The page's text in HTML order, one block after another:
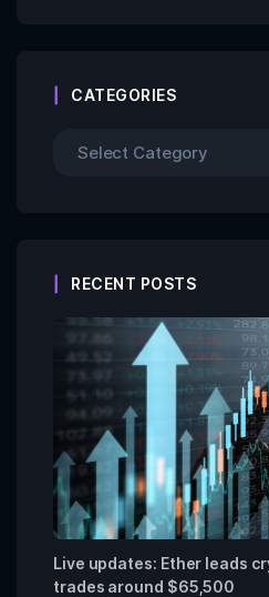
CATEGORIES
RECENT POSTS
Live updates: Ether leads
trades around $65,500